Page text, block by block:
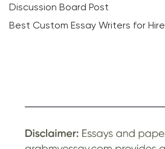
Discussion Board Post
Best Custom Essay Writers for Hire